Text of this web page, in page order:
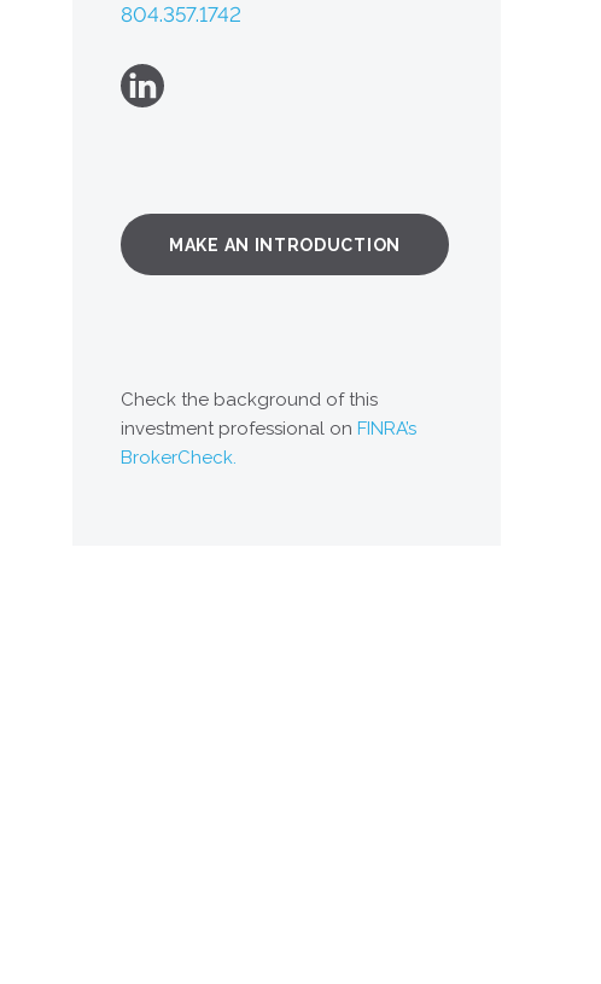
804.357.1742
MAKE AN INTRODUCTION
Check the background of this
investment professional on FINRA’s
BrokerCheck.